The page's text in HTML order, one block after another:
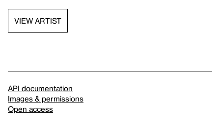
VIEW ARTIST
API documentation
Images & permissions
Open access